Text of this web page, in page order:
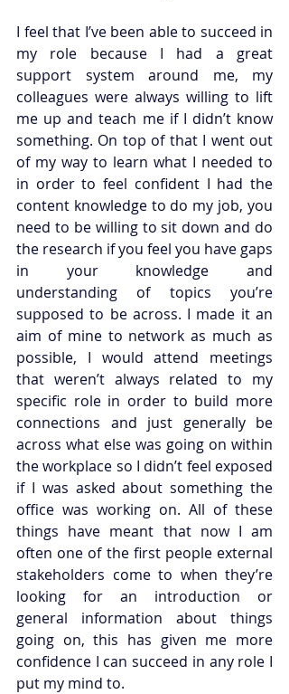
I feel that I’ve been able to succeed in
my role because I had a great
support system around me, my
colleagues were always willing to lift
me up and teach me if I didn’t know
something. On top of that I went out
of my way to learn what I needed to
in order to feel confident I had the
content knowledge to do my job, you
need to be willing to sit down and do
the research if you feel you have gaps
in your knowledge and
understanding of topics you’re
supposed to be across. I made it an
aim of mine to network as much as
possible, I would attend meetings
that weren’t always related to my
specific role in order to build more
connections and just generally be
across what else was going on within
the workplace so I didn’t feel exposed
if I was asked about something the
office was working on. All of these
things have meant that now I am
often one of the first people external
stakeholders come to when they’re
looking for an introduction or
general information about things
going on, this has given me more
confidence I can succeed in any role I
put my mind to.